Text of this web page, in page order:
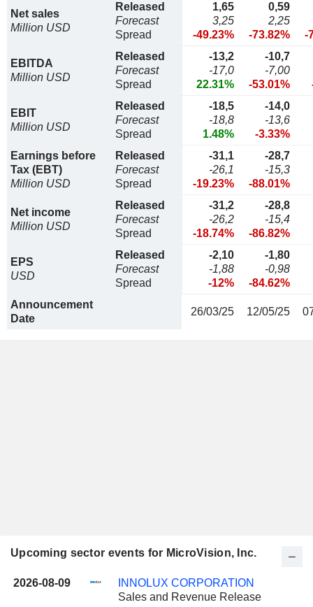
Net sales
Million USD
Released
Forecast
Spread
1,65
3,25
-49.23%
0,59
2,25
-73.82%
-
EBITDA
Million USD
Released
Forecast
Spread
-13,2
-17,0
22.31%
-10,7
-7,00
-53.01%
EBIT
Million USD
Released
Forecast
Spread
-18,5
-18,8
1.48%
-14,0
-13,6
-3.33%
Earnings before
Tax (EBT)
Million USD
Released
Forecast
Spread
-31,1
-26,1
-19.23%
-28,7
-15,3
-88.01%
Net income
Million USD
Released
Forecast
Spread
-31,2
-26,2
-18.74%
-28,8
-15,4
-86.82%
EPS
USD
Released
Forecast
Spread
-2,10
-1,88
-12%
-1,80
-0,98
-84.62%
Announcement
Date
26/03/25 12/05/25
Upcoming sector events for MicroVision, Inc.
2026-08-09
INNOLUX CORPORATION
Sales and Revenue Release